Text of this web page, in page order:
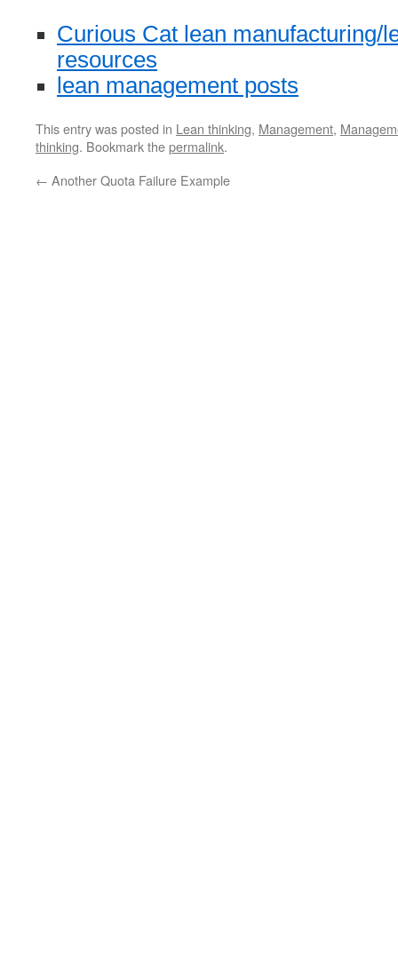
Curious Cat lean manufacturing/
resources
lean management posts
This entry was posted in Lean thinking, Management,
thinking. Bookmark thepermalink.
← Another Quota Failure Example